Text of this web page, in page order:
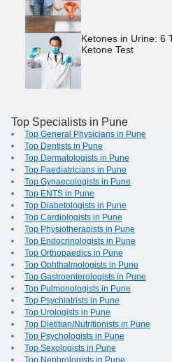
Ketones in Urine: 6
Ketone Test
Top Specialists in Pune
Top General Physicians in Pune
Top Dentists in Pune
Top Dermatologists in Pune
Top Paediatricians in Pune
Top Gynaecologists in Pune
Top ENTS in Pune
Top Diabetologists in Pune
Top Cardiologists in Pune
Top Physiotherapists in Pune
Top Endocrinologists in Pune
Top Orthopaedics in Pune
Top Ophthalmologists in Pune
Top Gastroenterologists in Pune
Top Pulmonologists in Pune
Top Psychiatrists in Pune
Top Urologists in Pune
Top Dietitian/Nutritionists in Pune
Top Psychologists in Pune
Top Sexologists in Pune
Top Nephrologists in Pune